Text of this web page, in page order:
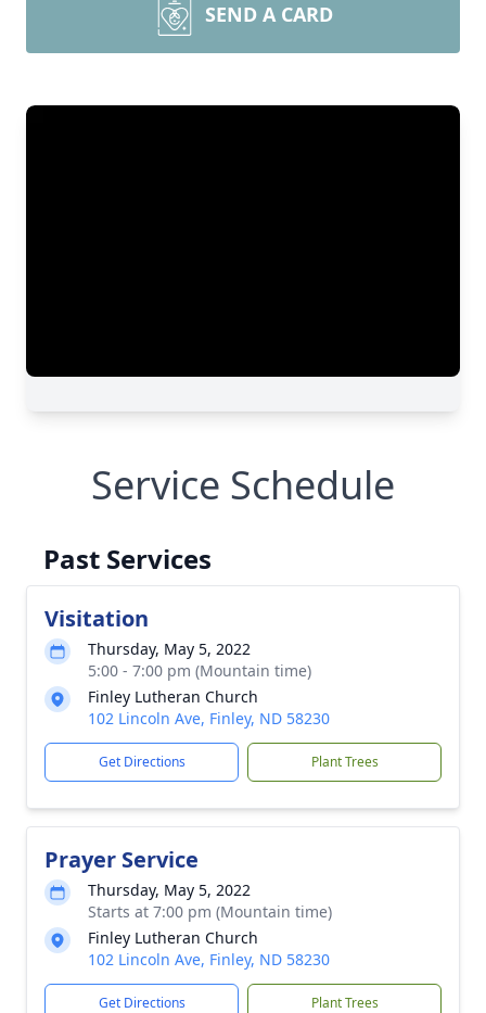
SEND A CARD
Service Schedule
Past Services
Visitation
Thursday, May 5, 2022
5:00 - 7:00 pm (Mountain time)
Finley Lutheran Church
102 Lincoln Ave, Finley, ND 58230
Get Directions Plant Trees
Prayer Service
Thursday, May 5, 2022
Starts at 7:00 pm (Mountain time)
Finley Lutheran Church
102 Lincoln Ave, Finley, ND 58230
Get Directions Plant Trees